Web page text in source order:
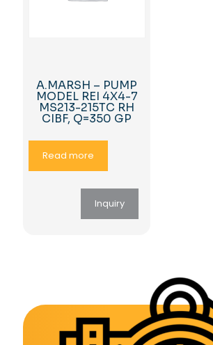
A.MARSH – PUMP
MODEL REI 4X4-7
MS213-215TC RH
CIBF, Q=350 GP
Read more
Inquiry